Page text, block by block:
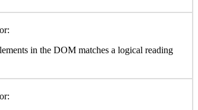
in the DOM matches a logical reading